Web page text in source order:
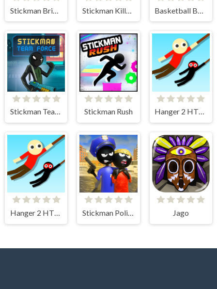
Stickman Bridge Constructor
Stickman Team Force Stickman Rush Hanger 2 HTML5
Hanger 2 HTML5 Censored Stickman Police VS Gangsters Street Fight Jago